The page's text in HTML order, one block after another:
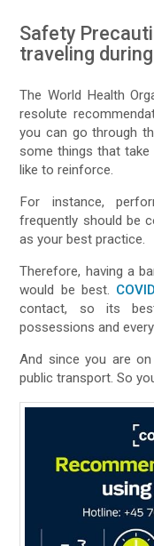
Safety
traveling
The World Health
resolute
you can go through
some things that
like to reinforce.
For instance,
frequently should be
as your best practice.
Therefore, having a
would be best.
contact, so its
possessions and
And since you are
public transport. So